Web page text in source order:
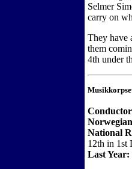
Selmer
carry on
They have
them
4th under
National
12th in 1st
Last Year: